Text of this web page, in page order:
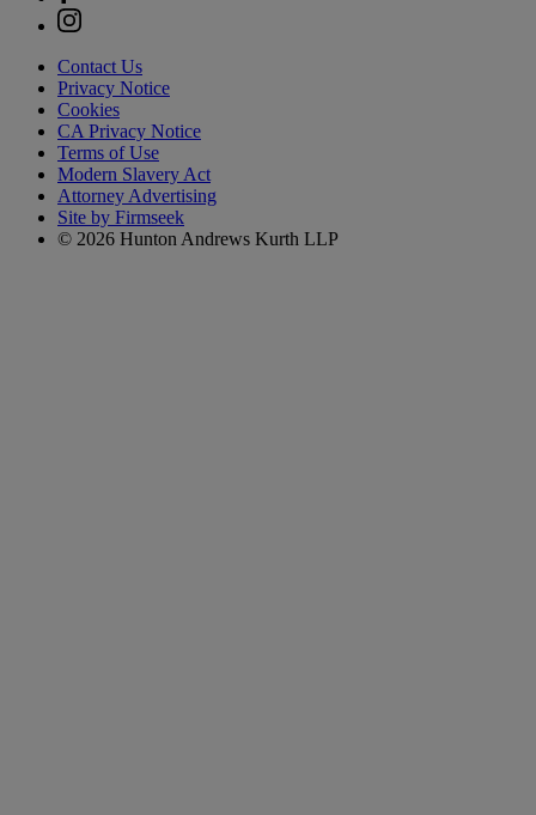
Contact Us
Privacy Notice
Cookies
CA Privacy Notice
Terms of Use
Modern Slavery Act
Attorney Advertising
Site by Firmseek
© 2026 Hunton Andrews Kurth LLP